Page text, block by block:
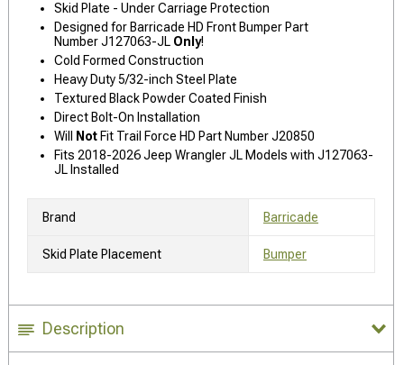
Skid Plate - Under Carriage Protection
Designed for Barricade HD Front Bumper Part
Number J127063-JL Only!
Cold Formed Construction
Heavy Duty 5/32-inch Steel Plate
Textured Black Powder Coated Finish
Direct Bolt-On Installation
Will
Not Fit Trail Force HD Part Number J20850
Fits 2018-2026 Jeep Wrangler JL Models with J127063-
JL Installed
Brand Barricade
Skid Plate Placement Bumper
Description